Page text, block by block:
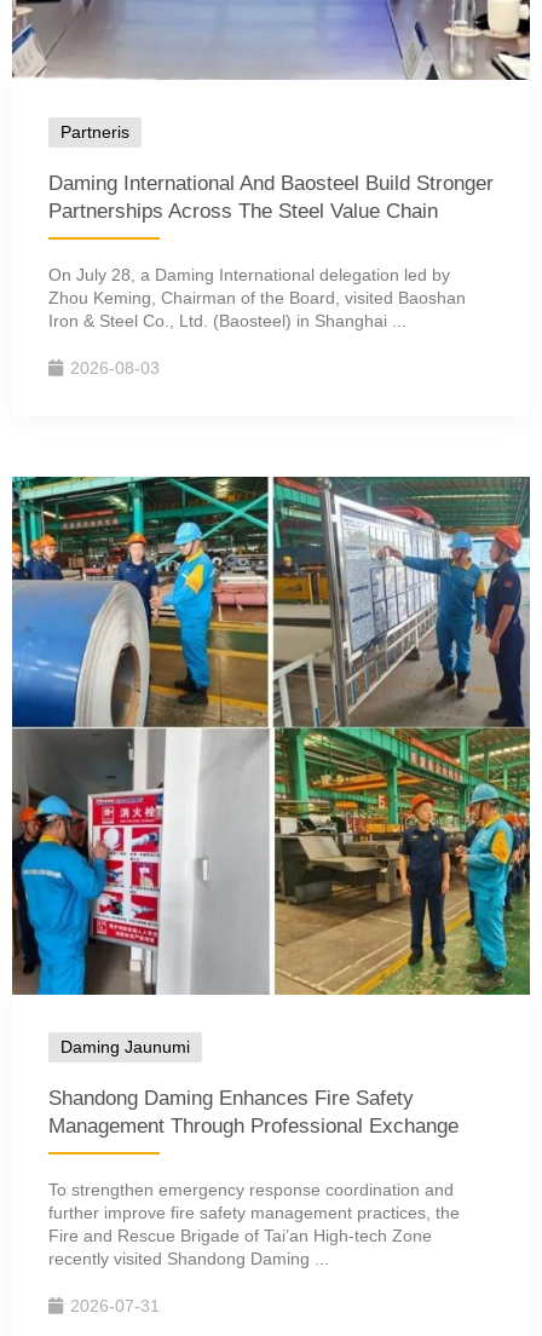
Partneris
Daming International And Baosteel Build Stronger
Partnerships Across The Steel Value Chain
On July 28, a Daming International delegation led by
Zhou Keming, Chairman of the Board, visited Baoshan
Iron & Steel Co., Ltd. (Baosteel) in Shanghai ...
2026-08-03
Daming Jaunumi
Shandong Daming Enhances Fire Safety
Management Through Professional Exchange
To strengthen emergency response coordination and
further improve fire safety management practices, the
Fire and Rescue Brigade of Tai’an High-tech Zone
recently visited Shandong Daming ...
2026-07-31